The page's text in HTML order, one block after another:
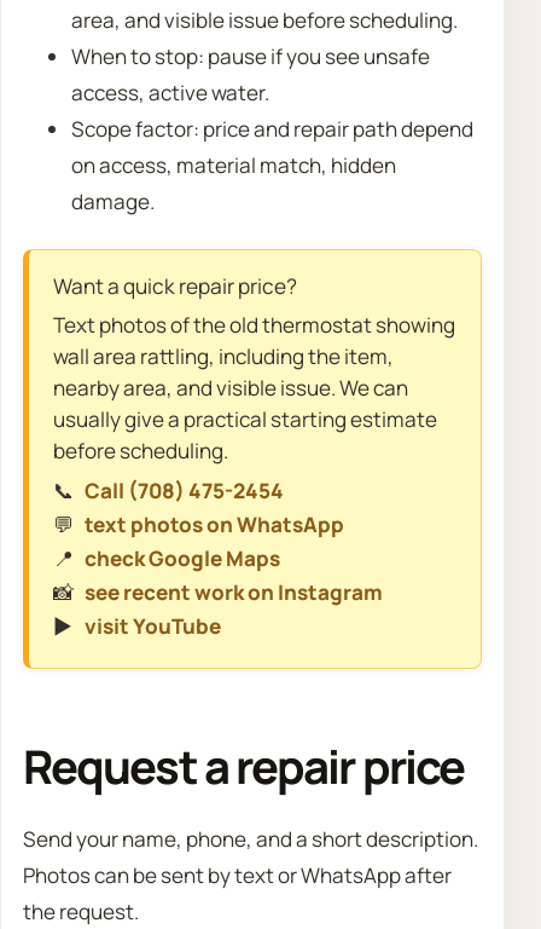
area, and visible issue before scheduling.
When to stop: pause if you see unsafe
access, active water.
Scope factor: price and repair path depend
on access, material match, hidden
damage.
Want a quick repair price?
Text photos of the old thermostat showing
wall area rattling, including the item,
nearby area, and visible issue. We can
usually give a practical starting estimate
before scheduling.
📞 Call (708) 475-2454
💬 text photos on WhatsApp
📍 check Google Maps
📸 see recent work on Instagram
▶️ visit YouTube
Request a repair price
Send your name, phone, and a short description.
Photos can be sent by text or WhatsApp after
the request.